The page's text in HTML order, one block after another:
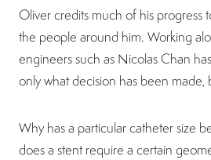
Oliver credits much of his progress
the people around him. Working
engineers such as Nicolas Chan
only what decision has been made,
Why has a particular catheter size
does a stent require a certain